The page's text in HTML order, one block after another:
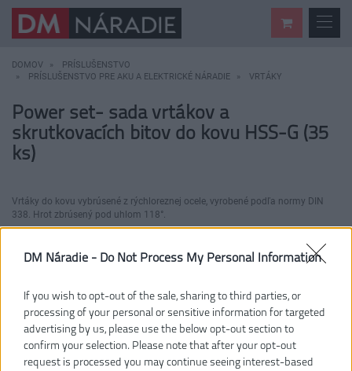
DM Náradie - Do Not Process My Personal Information
If you wish to opt-out of the sale, sharing to third parties, or
processing of your personal or sensitive information for targeted
advertising by us, please use the below opt-out section to
confirm your selection. Please note that after your opt-out
request is processed you may continue seeing interest-based
DOMOV
PRÍSLUŠENSTVO
PRÍSLUŠENSTVO PRE AKU A ELEKTRICKÉ NÁRADIE
VRTÁKY
Power set- sada vrtákov a
skrutkovacích bitov do kovu HSS-G (35
ks)
Vrtáky do kovu vybrúsené z rýchloreznej ocele, vyrobené podľa normy DIN
338. Hrot zbrúsený pod uhlom 118°.